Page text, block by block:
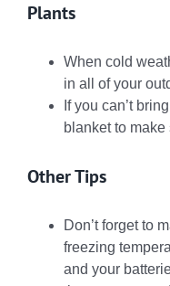
Plants
When cold
in all of your
If you can’t
blanket to
Other Tips
Don’t forget to
freezing
and your